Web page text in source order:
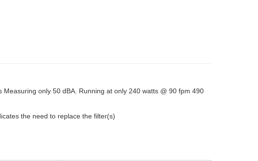
only 50 dBA. Running at only 240 watts @ 90 fpm 490
the need to replace the filter(s)